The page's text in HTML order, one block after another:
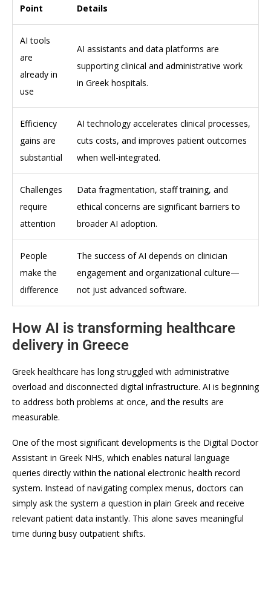
Point Details
AI tools
are
already in
use
AI assistants and data platforms are
supporting clinical and administrative work
in Greek hospitals.
Efficiency
gains are
substantial
AI technology accelerates clinical processes,
cuts costs, and improves patient outcomes
when well-integrated.
Challenges
require
attention
Data fragmentation, staff training, and
ethical concerns are significant barriers to
broader AI adoption.
People
make the
difference
The success of AI depends on clinician
engagement and organizational culture—
not just advanced software.
How AI is transforming healthcare
delivery in Greece
Greek healthcare has long struggled with administrative
overload and disconnected digital infrastructure. AI is beginning
to address both problems at once, and the results are
measurable.
One of the most significant developments is the Digital Doctor
Assistant in Greek NHS, which enables natural language
queries directly within the national electronic health record
system. Instead of navigating complex menus, doctors can
simply ask the system a question in plain Greek and receive
relevant patient data instantly. This alone saves meaningful
time during busy outpatient shifts.